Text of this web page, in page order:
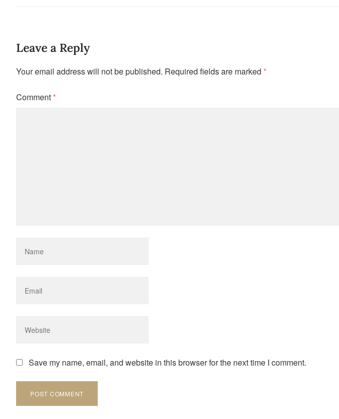
Leave a Reply
Your email address will not be published. Required fields are marked *
Comment*
Save my name, email, and website in this browser for the next time I comment.